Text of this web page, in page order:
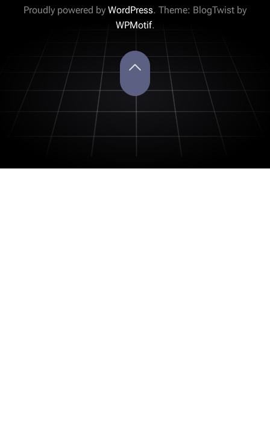
Proudly powered by WordPress. Theme: BlogTwist by
WPMotif.